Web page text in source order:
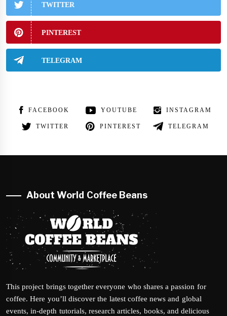
TWITTER
PINTEREST
TELEGRAM
FACEBOOK YOUTUBE INSTAGRAM
TWITTER PINTEREST TELEGRAM
About World Coffee Beans
This project brings together everyone who shares a passion for
coffee. Here you’ll discover the latest coffee news and global
events, in-depth tutorials, research articles, books, and delicious